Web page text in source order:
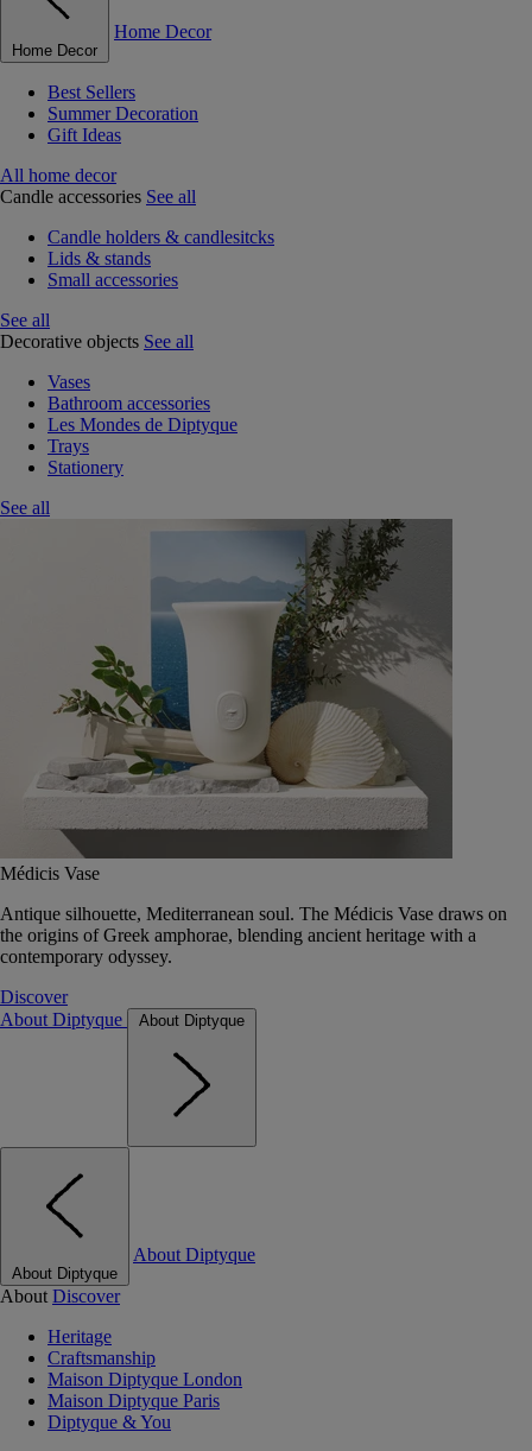
Home Decor
Home Decor
Best Sellers
Summer Decoration
Gift Ideas
All home decor
Candle accessories See all
Candle holders & candlesitcks
Lids & stands
Small accessories
See all
Decorative objects See all
Vases
Bathroom accessories
Les Mondes de Diptyque
Trays
Stationery
See all
Médicis Vase
Antique silhouette, Mediterranean soul. The Médicis Vase draws on
the origins of Greek amphorae, blending ancient heritage with a
contemporary odyssey.
Discover
About Diptyque
About Diptyque
About Diptyque
About Diptyque
About Discover
Heritage
Craftsmanship
Maison Diptyque London
Maison Diptyque Paris
Diptyque & You